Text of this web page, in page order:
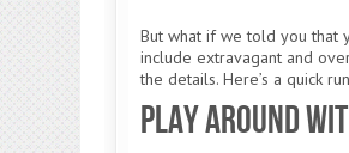
But what if we told you that
include extravagant and
the details. Here’s a quick
Play Around